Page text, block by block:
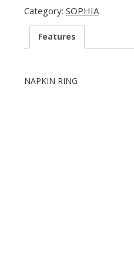
Category:SOPHIA
Features
NAPKIN RING